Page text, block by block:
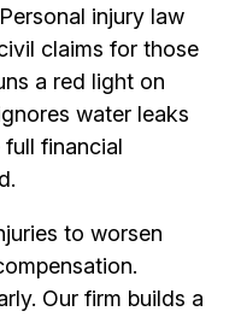
injury law
claims for those
a red light on
water leaks
financial
to worsen
Our firm builds a